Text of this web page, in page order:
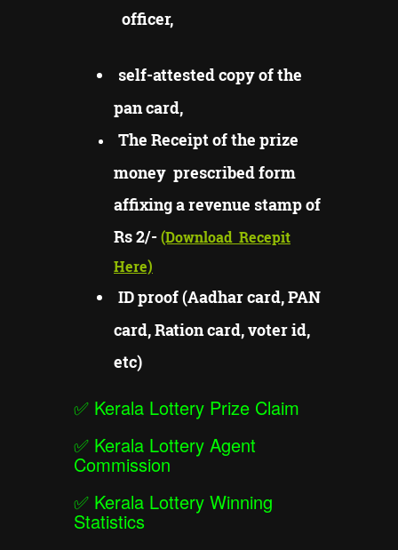
officer,
self-attested copy of the
pan card,
The Receipt of the prize
money prescribed form
affixing a revenue stamp of
Rs 2/-(Download Recepit
Here)
ID proof (Aadhar card, PAN
card, Ration card, voter id,
etc)
✅ Kerala Lottery Prize Claim
✅ Kerala Lottery Agent
Commission
✅ Kerala Lottery Winning
Statistics